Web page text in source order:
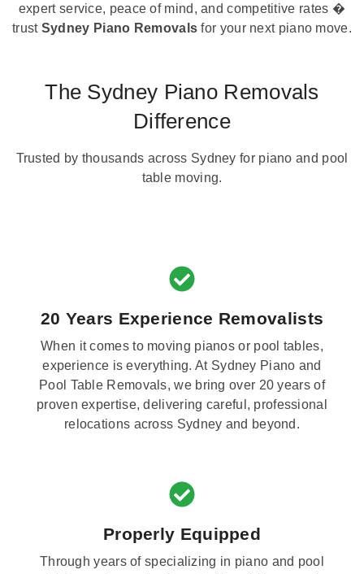
expert service, peace of mind, and competitive rates �
trust Sydney Piano Removals for your next piano move.
The Sydney Piano Removals
Difference
Trusted by thousands across Sydney for piano and pool
table moving.
20 Years Experience Removalists
When it comes to moving pianos or pool tables,
experience is everything. At Sydney Piano and
Pool Table Removals, we bring over 20 years of
proven expertise, delivering careful, professional
relocations across Sydney and beyond.
Properly Equipped
Through years of specializing in piano and pool